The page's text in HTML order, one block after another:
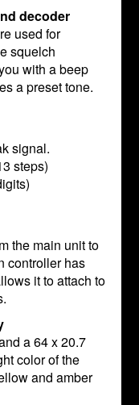
decoder
used for
squelch
with a beep
a preset tone.
signal.
steps)
the main unit to
controller has
it to attach to
a 64 x 20.7
color of the
and amber